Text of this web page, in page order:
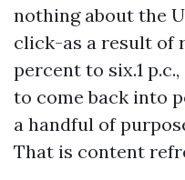
nothing about the
click-as a result of
percent to six.1
to come back into
a handful of
That is content